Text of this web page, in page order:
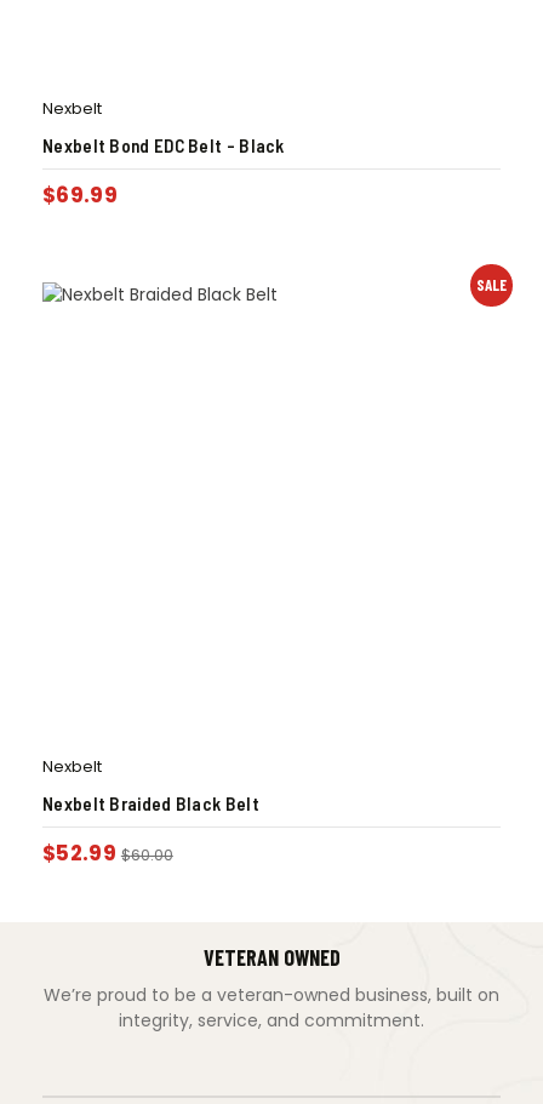
Nexbelt
Nexbelt Bond EDC Belt – Black
$69.99
SALE
Nexbelt
Nexbelt Braided Black Belt
$52.99 $60.00
VETERAN OWNED
We’re proud to be a veteran-owned business, built on
integrity, service, and commitment.